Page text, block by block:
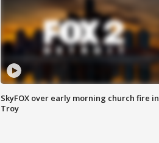
SkyFOX over early morning church fire in
Troy